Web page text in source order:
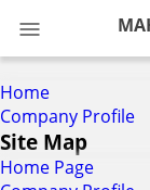
Home
Company Profile
Site Map
Home Page